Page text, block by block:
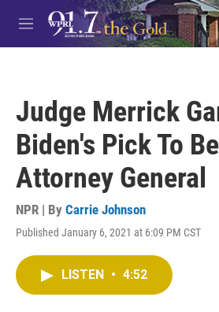
Skip to main content
M
e
Judge Merrick
Biden's Pick To
Attorney General
NPR | By Carrie Johnson
Published January 6, 2021 at 6:09 PM CST
LISTEN • 4:52